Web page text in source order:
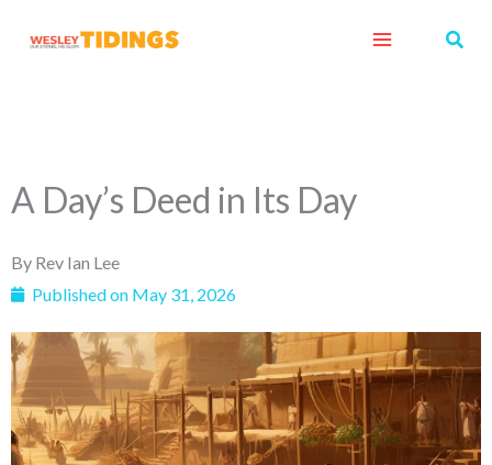
A Day’s Deed in Its Day
By Rev Ian Lee
Published on May 31, 2026